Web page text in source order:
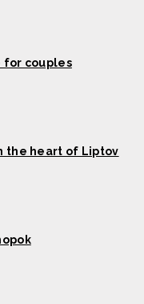
for couples
the heart of Liptov